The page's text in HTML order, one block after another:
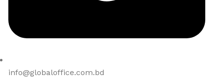
info@globaloffice.com.bd